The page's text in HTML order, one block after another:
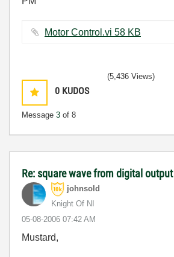
Motor Control.vi ‏58 KB
0 KUDOS
Message 3 of 8
(5,436 Views)
Re: square wave from digital output
johnsold
Knight Of NI
‎05-08-2006 07:42 AM
Mustard,